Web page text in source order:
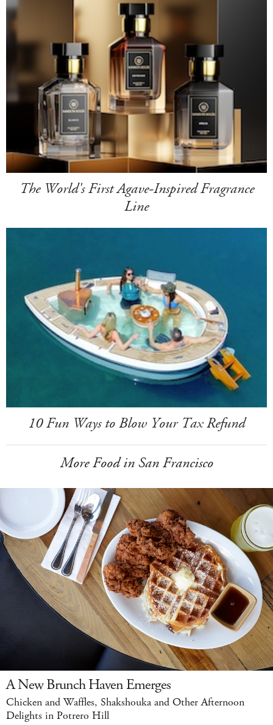
The World's First Agave-Inspired Fragrance
Line
10 Fun Ways to Blow Your Tax Refund
More Food in San Francisco
A New Brunch Haven Emerges
Chicken and Waffles, Shakshouka and Other Afternoon
Delights in Potrero Hill